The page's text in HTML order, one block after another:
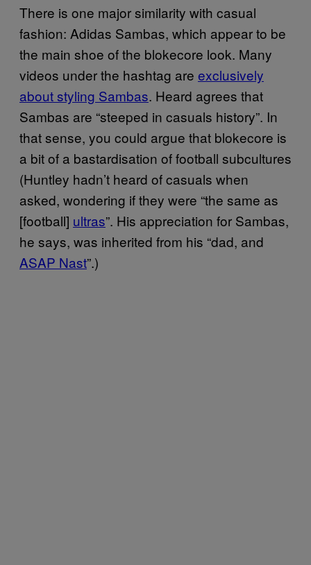
There is one major similarity with casual
fashion: Adidas Sambas, which appear to be
the main shoe of the blokecore look. Many
videos under the hashtag are exclusively
about styling Sambas. Heard agrees that
Sambas are “steeped in casuals history”. In
that sense, you could argue that blokecore is
a bit of a bastardisation of football subcultures
(Huntley hadn’t heard of casuals when
asked, wondering if they were “the same as
[football] ultras”. His appreciation for Sambas,
he says, was inherited from his “dad, and
ASAP Nast”.)